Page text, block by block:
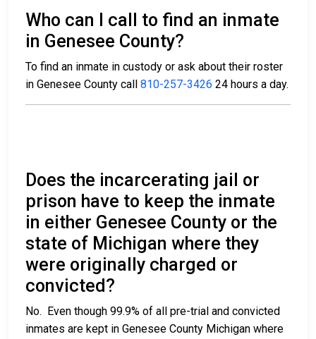
Who can I call to find an inmate
in Genesee County?
To find an inmate in custody or ask about their roster
in Genesee County call 810-257-3426 24 hours a day.
Does the incarcerating jail or
prison have to keep the inmate
in either Genesee County or the
state of Michigan where they
were originally charged or
convicted?
No. Even though 99.9% of all pre-trial and convicted
inmates are kept in Genesee County Michigan where